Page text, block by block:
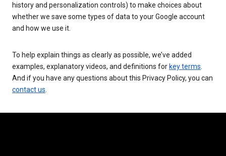
history and personalization controls) to make choices about
whether we save some types of data to your Google account
and how we use it.
To help explain things as clearly as possible, we’ve added
examples, explanatory videos, and definitions for key terms
And if you have any questions about this Privacy Policy, you can
contact us